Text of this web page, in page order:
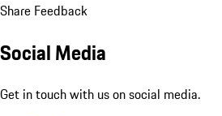
Share Feedback
Social Media
Get in touch with us on social media.